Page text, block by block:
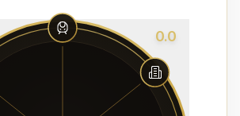
0.0